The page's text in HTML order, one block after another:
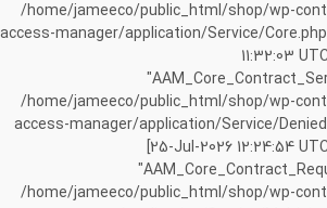
/home/jameeco/public_html/shop/wp-
access-manager/application/Service/
11:32:03
/home/jameeco/public_html/shop/wp-
access-manager/application/Service/
[25-Jul-2026 12:24:54
/home/jameeco/public_html/shop/wp-